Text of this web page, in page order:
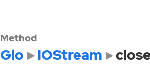
Method
Gio IOStream